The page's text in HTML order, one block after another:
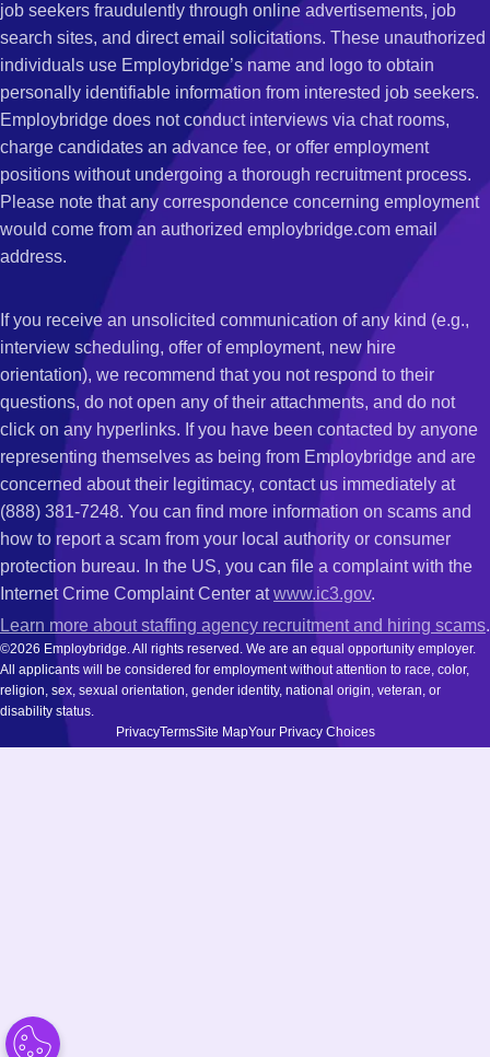
job seekers fraudulently through online advertisements, job
search sites, and direct email solicitations. These unauthorized
individuals use Employbridge’s name and logo to obtain
personally identifiable information from interested job seekers.
Employbridge does not conduct interviews via chat rooms,
charge candidates an advance fee, or offer employment
positions without undergoing a thorough recruitment process.
Please note that any correspondence concerning employment
would come from an authorized employbridge.com email
address.
If you receive an unsolicited communication of any kind (e.g.,
interview scheduling, offer of employment, new hire
orientation), we recommend that you not respond to their
questions, do not open any of their attachments, and do not
click on any hyperlinks. If you have been contacted by anyone
representing themselves as being from Employbridge and are
concerned about their legitimacy, contact us immediately at
(888) 381-7248. You can find more information on scams and
how to report a scam from your local authority or consumer
protection bureau. In the US, you can file a complaint with the
Internet Crime Complaint Center atwww.ic3.gov.
Learn more about staffing agency recruitment and hiring scams.
©2026 Employbridge. All rights reserved. We are an equal opportunity employer.
All applicants will be considered for employment without attention to race, color,
religion, sex, sexual orientation, gender identity, national origin, veteran, or
disability status.
PrivacyTermsSite MapYour Privacy Choices